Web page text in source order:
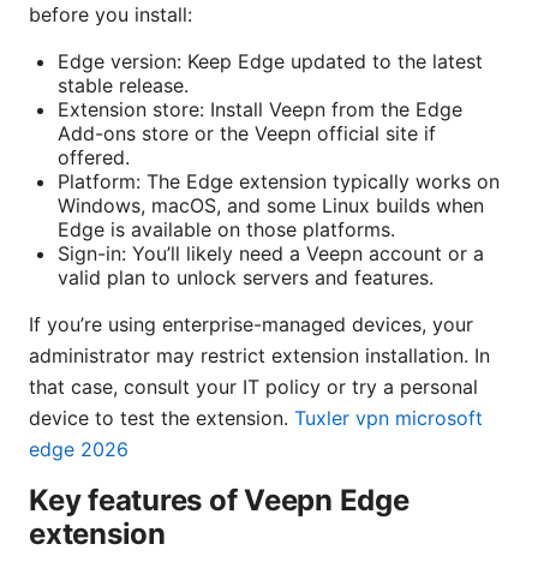
before you install:
Edge version: Keep Edge updated to the latest
stable release.
Extension store: Install Veepn from the Edge
Add-ons store or the Veepn official site if
offered.
Platform: The Edge extension typically works on
Windows, macOS, and some Linux builds when
Edge is available on those platforms.
Sign-in: You’ll likely need a Veepn account or a
valid plan to unlock servers and features.
If you’re using enterprise-managed devices, your
administrator may restrict extension installation. In
that case, consult your IT policy or try a personal
device to test the extension. Tuxler vpn microsoft
edge 2026
Key features of Veepn Edge
extension